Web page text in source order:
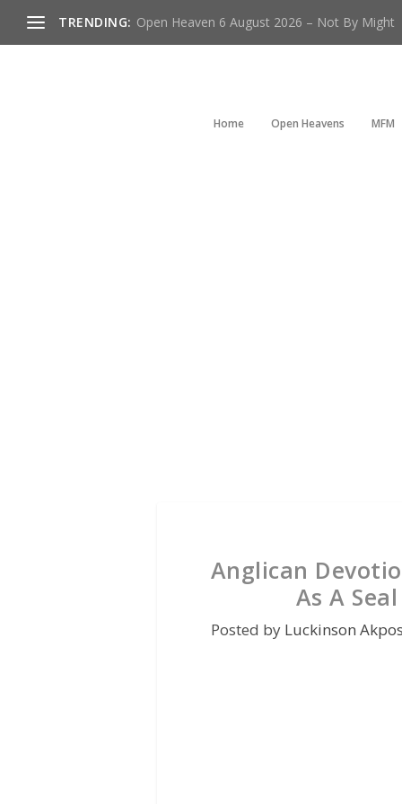
TRENDING: Open Heaven 6 August 2026 – Not By Might
Home Open Heavens MFM
Anglican
As A
Posted by Luckinson Akpos